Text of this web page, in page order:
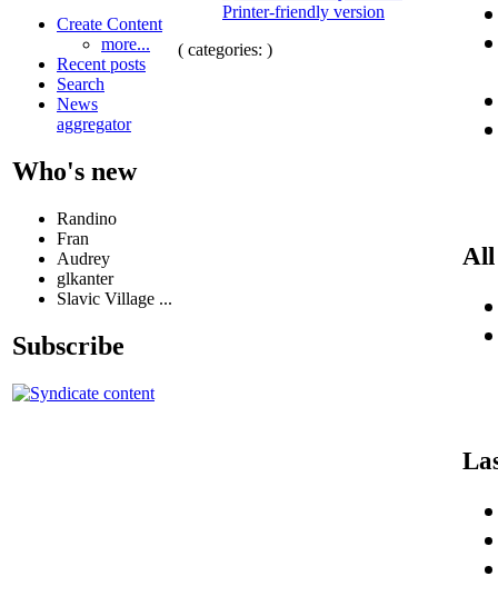
Create Content
more...
Recent posts
Search
News
aggregator
Who's new
Randino
Fran
Audrey
glkanter
Slavic Village ...
Subscribe
Printer-friendly version
( categories: )